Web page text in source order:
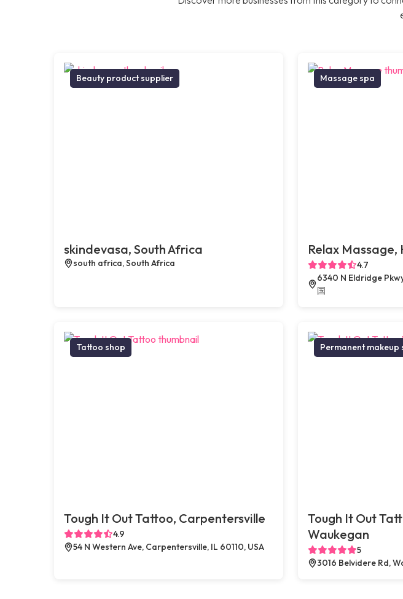
Beauty product supplier
skindevasa, South Africa
south africa, South Africa
Massage spa
Relax Massage,
4.7
6340 N Eldridge
国
Tattoo shop
Tough It Out Tattoo, Carpentersville
4.9
54 N Western Ave, Carpentersville, IL 60110, USA
Permanent makeup
Tough It Out
Waukegan
5
3016 Belvidere Rd,